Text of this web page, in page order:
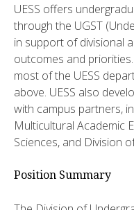
UESS offers
through the UGST
in support of divisional
outcomes and
most of the UESS
above. UESS also
with campus partners,
Multicultural Academic
Sciences, and Division
Position Summary